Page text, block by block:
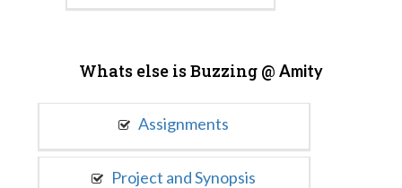
Whats else is Buzzing @ Amity
Assignments
Project and Synopsis